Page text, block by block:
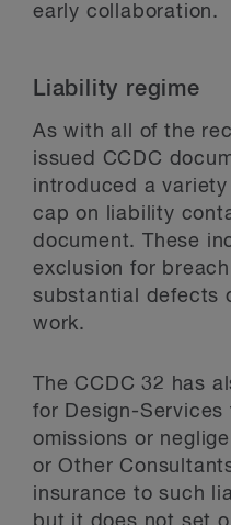
early collaboration.
Liability regime
As with all of the
issued CCDC
introduced a
cap on liability
document. These
exclusion for
substantial defects
work.
The CCDC 32 has
for Design-
omissions or
or Other
insurance to such